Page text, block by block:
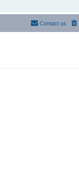
Contact us